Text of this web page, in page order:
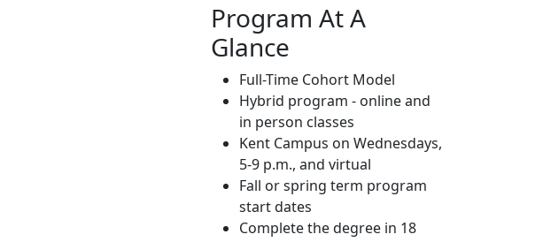
Program At A
Glance
Full-Time Cohort Model
Hybrid program - online and
in person classes
Kent Campus on Wednesdays,
5-9 p.m., and virtual
Fall or spring term program
start dates
Complete the degree in 18